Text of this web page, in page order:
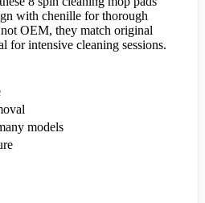
with chenille for thorough
OEM, they match original
for intensive cleaning sessions.
models